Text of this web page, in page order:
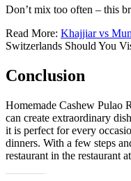
Don’t mix too often – this
Read More: Khajjiar vs
Switzerlands Should You
Conclusion
Homemade Cashew Pulao
can create extraordinary
it is perfect for every
dinners. With a few steps
restaurant in the restaurant